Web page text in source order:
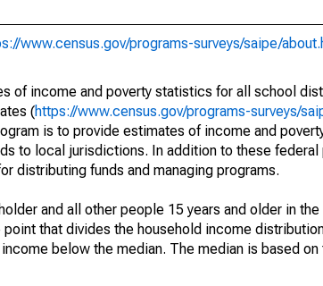
www.census.gov/programs-surveys/saipe/
of income and poverty statistics for all school
(https://www.census.gov/programs-surveys/
is to provide estimates of income and
to local jurisdictions. In addition to these federal
distributing funds and managing programs.
and all other people 15 years and older in
that divides the household income
below the median. The median is based on